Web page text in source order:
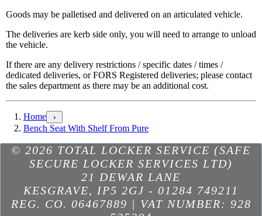
Goods may be palletised and delivered on an articulated vehicle.
The deliveries are kerb side only, you will need to arrange to unload
the vehicle.
If there are any delivery restrictions / specific dates / times /
dedicated deliveries, or FORS Registered deliveries; please contact
the sales department as there may be an additional cost.
Home ›
Bench Seat With Shelf From Pure
Excellent
based on298 reviews
see some of the reviews here.